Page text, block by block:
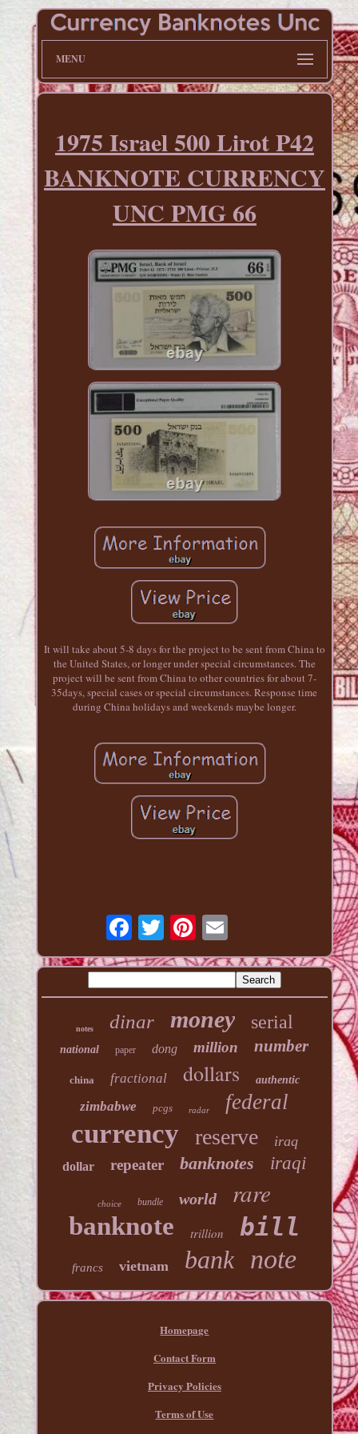
MENU
1975 Israel 500 Lirot P42
BANKNOTE CURRENCY
UNC PMG 66
It will take about 5-8 days for the project to be sent from China to
the United States, or longer under special circumstances. The
project will be sent from China to other countries for about 7-
35days, special cases or special circumstances. Response time
during China holidays and weekends maybe longer.
notes dinar money serial
national paper dong million number
china fractional dollars authentic
zimbabwe pcgs radar federal
currency reserve iraq
dollar repeater banknotes iraqi
choice bundle world rare
banknote trillion bill
francs vietnam bank note
Homepage
Contact Form
Privacy Policies
Terms of Use